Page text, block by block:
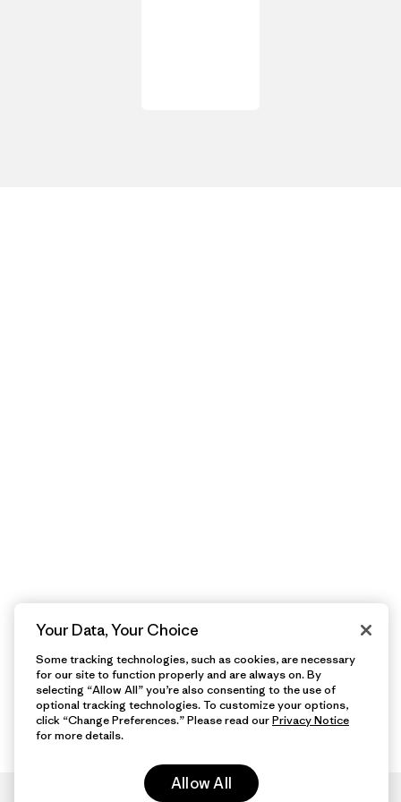
Your Data, Your Choice
Some tracking technologies, such as cookies, are necessary
for our site to function properly and are always on. By
selecting “Allow All” you’re also consenting to the use of
optional tracking technologies. To customize your options,
click “Change Preferences.” Please read ourPrivacy Notice
for more details.
Allow All